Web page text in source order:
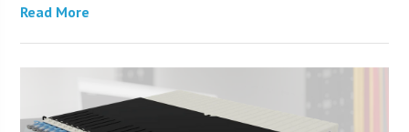
Read More